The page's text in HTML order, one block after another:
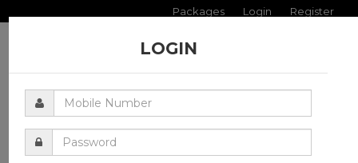
Packages Login Register
LOGIN